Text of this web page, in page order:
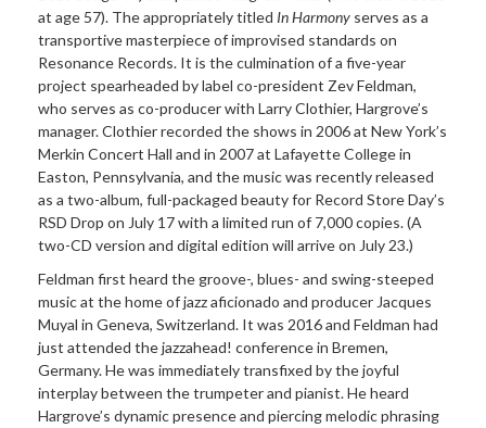
at age 57). The appropriately titled In Harmony serves as a
transportive masterpiece of improvised standards on
Resonance Records. It is the culmination of a five-year
project spearheaded by label co-president Zev Feldman,
who serves as co-producer with Larry Clothier, Hargrove’s
manager. Clothier recorded the shows in 2006 at New York’s
Merkin Concert Hall and in 2007 at Lafayette College in
Easton, Pennsylvania, and the music was recently released
as a two-album, full-packaged beauty for Record Store Day’s
RSD Drop on July 17 with a limited run of 7,000 copies. (A
two-CD version and digital edition will arrive on July 23.)
Feldman first heard the groove-, blues- and swing-steeped
music at the home of jazz aficionado and producer Jacques
Muyal in Geneva, Switzerland. It was 2016 and Feldman had
just attended the jazzahead! conference in Bremen,
Germany. He was immediately transfixed by the joyful
interplay between the trumpeter and pianist. He heard
Hargrove’s dynamic presence and piercing melodic phrasing